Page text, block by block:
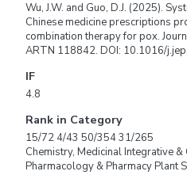
Wu, J.W. and Guo, D.J. (2025).
Chinese medicine prescriptions
combination therapy for pox.
ARTN 118842. DOI: 10.1016/
IF
4.8
Rank in Category
15/72 4/43 50/354 31/265
Chemistry, Medicinal Integrative
Pharmacology & Pharmacy Plant